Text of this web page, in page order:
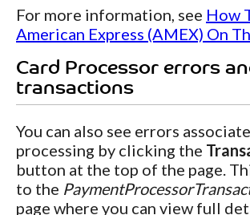
For more information, see How
American Express (AMEX) On
Card Processor errors
transactions
You can also see errors
processing by clicking the
button at the top of the page.
to the
page where you can view full